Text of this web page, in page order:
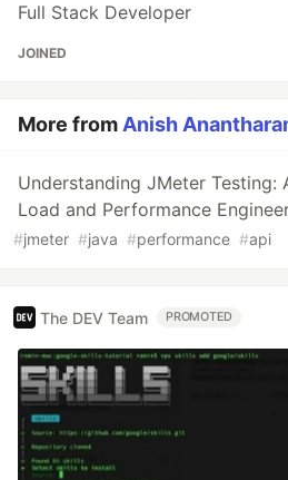
Full Stack Developer
JOINED
More fromAnish
Understanding JMeter Testing:
Load and Performance
#jmeter #java #performance #api
The DEV Team PROMOTED